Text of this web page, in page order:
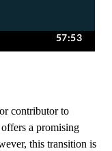
contributor to
a promising
this transition is